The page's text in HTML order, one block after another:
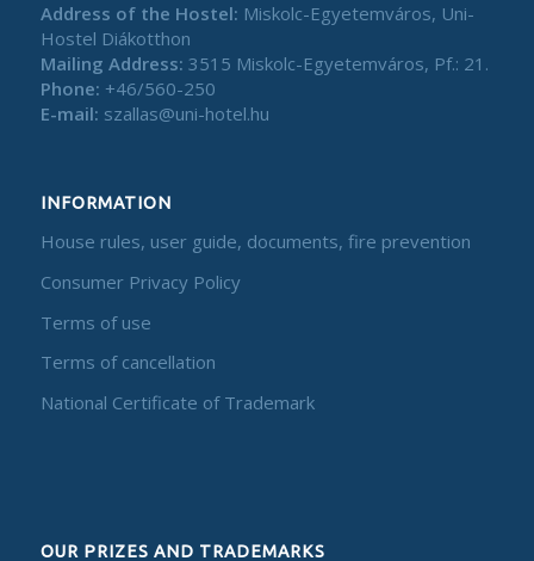
Address of the Hostel: Miskolc-Egyetemváros, Uni-
Hostel Diákotthon
Mailing Address: 3515 Miskolc-Egyetemváros, Pf.: 21.
Phone: +46/560-250
E-mail: szallas@uni-hotel.hu
INFORMATION
House rules, user guide, documents, fire prevention
Consumer Privacy Policy
Terms of use
Terms of cancellation
National Certificate of Trademark
OUR PRIZES AND TRADEMARKS